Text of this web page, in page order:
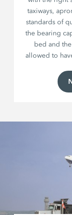
taxiways,
standards of
the bearing
bed and
allowed to